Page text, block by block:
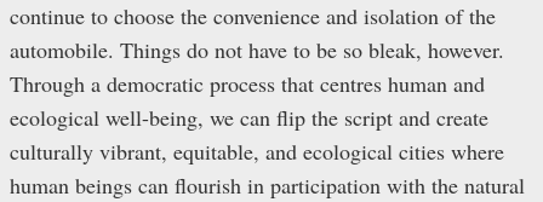
continue to choose the convenience and isolation of the
automobile. Things do not have to be so bleak, however.
Through a democratic process that centres human and
ecological well-being, we can flip the script and create
culturally vibrant, equitable, and ecological cities where
human beings can flourish in participation with the natural